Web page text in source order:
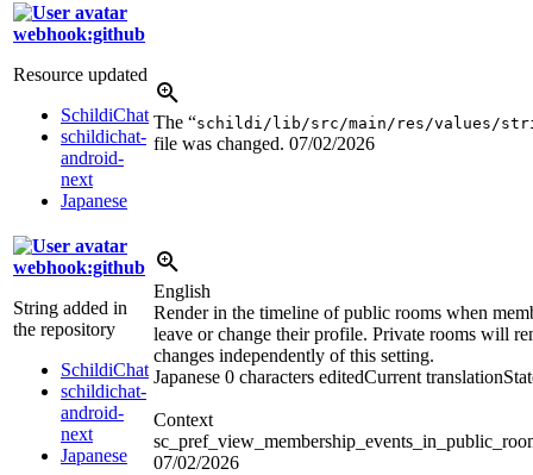
webhook:github
Resource updated
SchildiChat
schildichat-
android-
next
Japanese
The “schildi/lib/src/main/res/values/
file was changed. 07/02/2026
webhook:github
String added in
the repository
SchildiChat
schildichat-
android-
next
Japanese
English
Render in the timeline of public rooms when
leave or change their profile. Private rooms will
changes independently of this setting.
Japanese 0 characters editedCurrent translation
Context
07/02/2026